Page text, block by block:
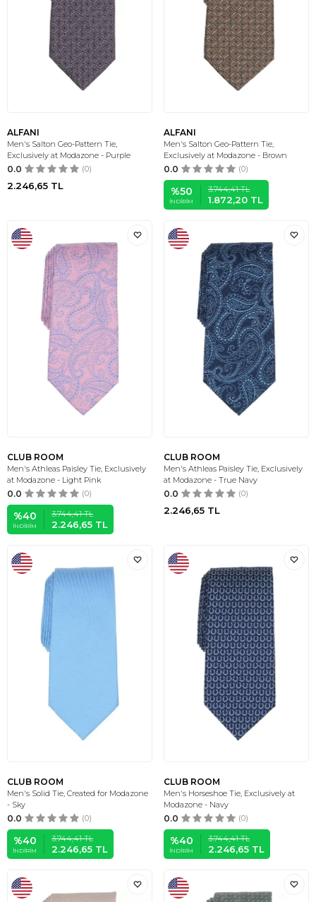
ALFANI
Men's Salton Geo-Pattern Tie,
Exclusively at Modazone - Purple
0.0 (0)
2.246,65 TL
ALFANI
Men's Salton Geo-Pattern Tie,
Exclusively at Modazone - Brown
0.0 (0)
%50
İNDIRIM
3.744,41TL
1.872,20 TL
CLUB ROOM
Men's Athleas Paisley Tie, Exclusively
at Modazone - Light Pink
0.0 (0)
%40
İNDIRIM
3.744,41TL
2.246,65 TL
CLUB ROOM
Men's Athleas Paisley Tie, Exclusively
at Modazone - True Navy
0.0 (0)
2.246,65 TL
CLUB ROOM
Men's Solid Tie, Created for Modazone
- Sky
0.0 (0)
%40
İNDIRIM
3.744,41TL
2.246,65 TL
CLUB ROOM
Men's Horseshoe Tie, Exclusively at
Modazone - Navy
0.0 (0)
%40
İNDIRIM
3.744,41TL
2.246,65 TL